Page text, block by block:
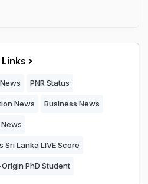
PNR Status
News Business News
Sri Lanka LIVE Score
PhD Student